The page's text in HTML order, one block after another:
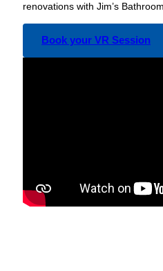
renovations with Jim’s
Book your VR Session